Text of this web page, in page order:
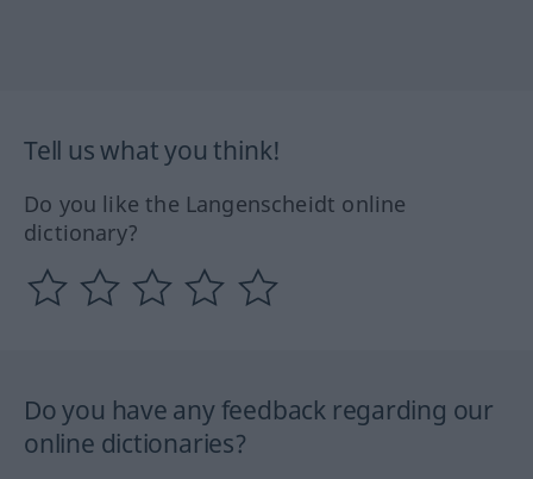
Tell us what you think!
Do you like the Langenscheidt online
dictionary?
Do you have any feedback regarding our
online dictionaries?